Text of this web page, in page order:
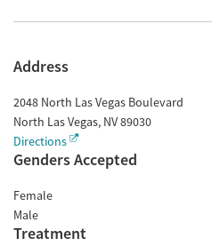
Address
2048 North Las Vegas Boulevard
North Las Vegas, NV89030
Directions
Genders Accepted
Female
Male
Treatment